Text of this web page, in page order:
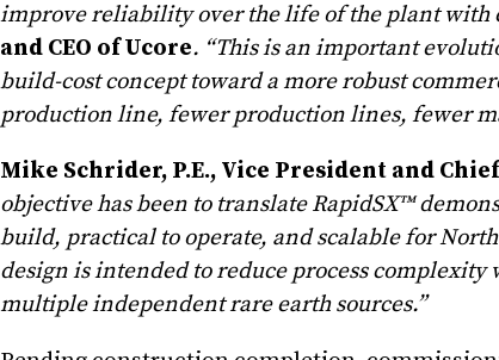
improve reliability over the life of the plant with
and CEO of Ucore. “This is an important
build-cost concept toward a more robust
production line, fewer production lines, fewer
Mike Schrider, P.E., Vice President and
objective has been to translate RapidSX™
build, practical to operate, and scalable for
design is intended to reduce process
multiple independent rare earth sources.”